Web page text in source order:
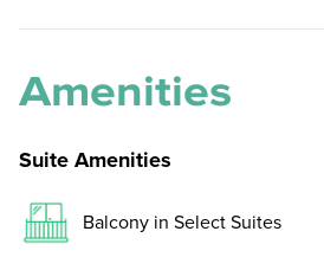
Amenities
Suite Amenities
Balcony in Select Suites